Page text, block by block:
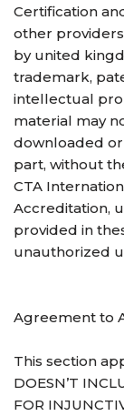
Certification
other
by united
trademark,
intellectual
material may
downloaded or
part, without
CTA
Accreditation,
provided in
unauthorized
Agreement to
This section
DOESN’T
FOR